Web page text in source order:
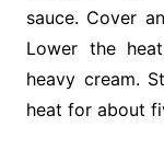
sauce. Cover
Lower the
heavy cream.
heat for about